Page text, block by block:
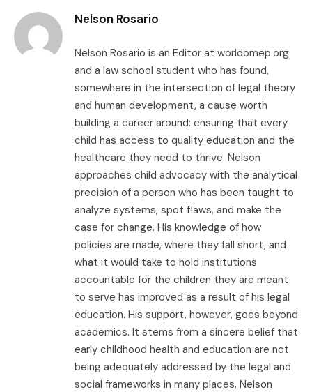
Nelson Rosario
Nelson Rosario is an Editor at worldomep.org
and a law school student who has found,
somewhere in the intersection of legal theory
and human development, a cause worth
building a career around: ensuring that every
child has access to quality education and the
healthcare they need to thrive. Nelson
approaches child advocacy with the analytical
precision of a person who has been taught to
analyze systems, spot flaws, and make the
case for change. His knowledge of how
policies are made, where they fall short, and
what it would take to hold institutions
accountable for the children they are meant
to serve has improved as a result of his legal
education. His support, however, goes beyond
academics. It stems from a sincere belief that
early childhood health and education are not
being adequately addressed by the legal and
social frameworks in many places. Nelson